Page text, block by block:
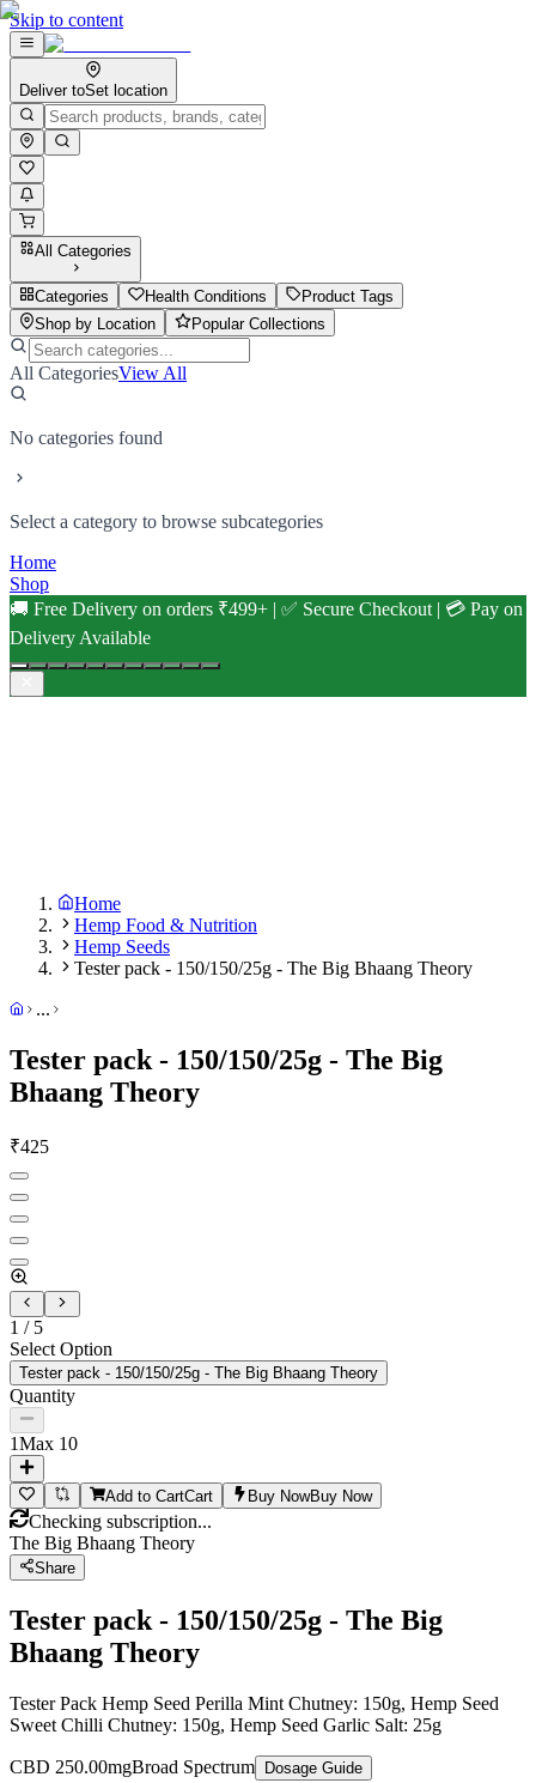
Skip to content
Deliver toSet location
All Categories
Categories Health Conditions
Product Tags
Shop by Location
Popular Collections
All CategoriesView All
No categories found
Select a category to browse subcategories
Home
Shop
🚚 Free Delivery on orders ₹499+ | ✅ Secure Checkout | 💳 Pay on
Delivery Available
Home
Hemp Food & Nutrition
Hemp Seeds
Tester pack - 150/150/25g - The Big Bhaang Theory
...
Tester pack - 150/150/25g - The Big
Bhaang Theory
₹425
1 / 5
Select Option
Tester pack - 150/150/25g - The Big Bhaang Theory
Quantity
1Max 10
Add to CartCart Buy NowBuy Now
Checking subscription...
The Big Bhaang Theory
Share
Tester pack - 150/150/25g - The Big
Bhaang Theory
Tester Pack Hemp Seed Perilla Mint Chutney: 150g, Hemp Seed
Sweet Chilli Chutney: 150g, Hemp Seed Garlic Salt: 25g
CBD 250.00mgBroad Spectrum Dosage Guide